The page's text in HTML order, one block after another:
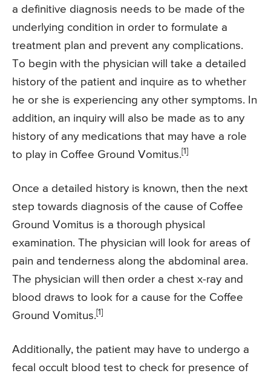
a definitive diagnosis needs to be made of the
underlying condition in order to formulate a
treatment plan and prevent any complications.
To begin with the physician will take a detailed
history of the patient and inquire as to whether
he or she is experiencing any other symptoms. In
addition, an inquiry will also be made as to any
history of any medications that may have a role
to play in Coffee Ground Vomitus.[1]
Once a detailed history is known, then the next
step towards diagnosis of the cause of Coffee
Ground Vomitus is a thorough physical
examination. The physician will look for areas of
pain and tenderness along the abdominal area.
The physician will then order a chest x-ray and
blood draws to look for a cause for the Coffee
Ground Vomitus.[1]
Additionally, the patient may have to undergo a
fecal occult blood test to check for presence of